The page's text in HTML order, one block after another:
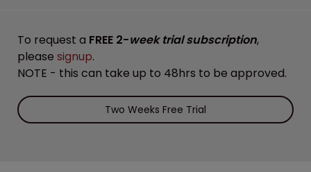
To request a FREE 2-week trial subscription,
please signup.
NOTE - this can take up to 48hrs to be approved.
Two Weeks Free Trial